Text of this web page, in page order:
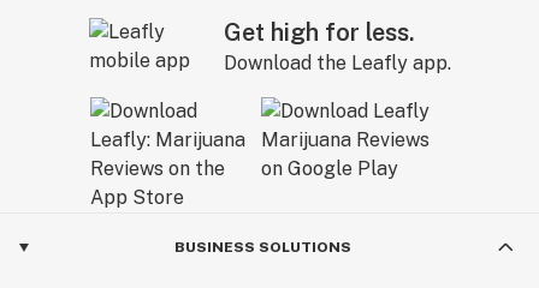
Get high for less.
Download the Leafly app.
BUSINESS SOLUTIONS